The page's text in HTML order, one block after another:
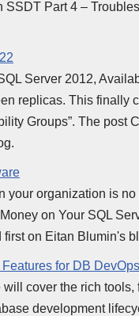
Part 4 –
Server 2012,
replicas. This finally
Groups”. The post
your organization is
on Your SQL
on Eitan Blumin's
for DB DevOps
cover the rich
development